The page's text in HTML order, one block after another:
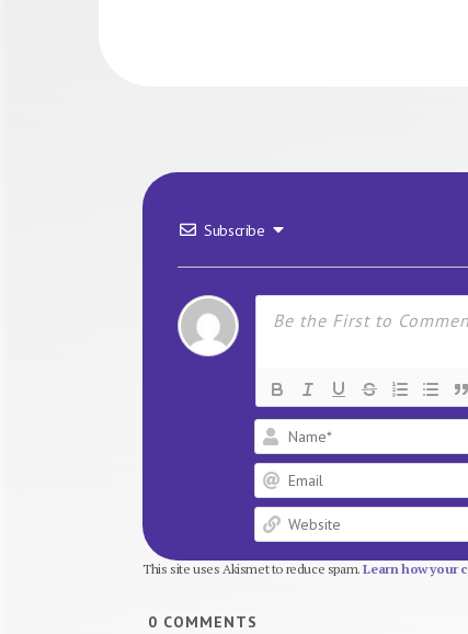
Subscribe
This site uses Akismet to reduce spam.Learn how your
0 COMMENTS